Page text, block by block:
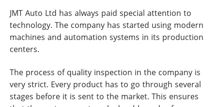
JMT Auto Ltd has always paid special attention to
technology. The company has started using modern
machines and automation systems in its production
centers.
The process of quality inspection in the company is
very strict. Every product has to go through several
stages before it is sent to the market. This ensures